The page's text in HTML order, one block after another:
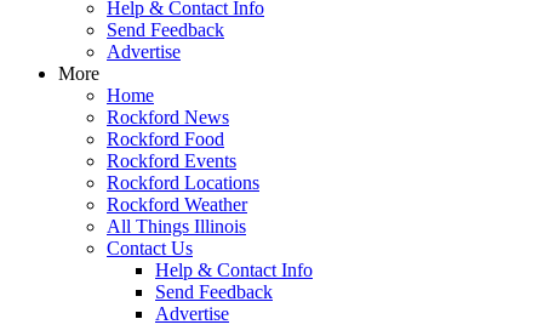
Help & Contact Info
Send Feedback
Advertise
More
Home
Rockford News
Rockford Food
Rockford Events
Rockford Locations
Rockford Weather
All Things Illinois
Contact Us
Help & Contact Info
Send Feedback
Advertise